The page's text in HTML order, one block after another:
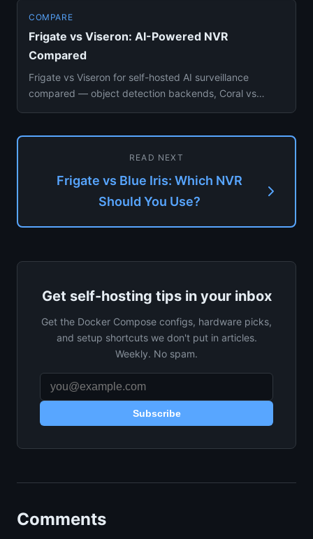
COMPARE
Frigate vs Viseron: AI-Powered NVR
Compared
Frigate vs Viseron for self-hosted AI surveillance
compared — object detection backends, Coral vs
READ NEXT
Frigate vs Blue Iris: Which NVR
Should You Use?
Get self-hosting tips in your inbox
Get the Docker Compose configs, hardware picks,
and setup shortcuts we don't put in articles.
Weekly. No spam.
Subscribe
Comments